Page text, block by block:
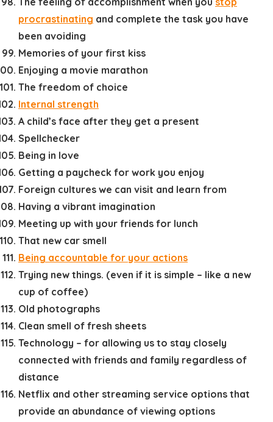
procrastinating and complete the task you have
been avoiding
Memories of your first kiss
Enjoying a movie marathon
The freedom of choice
Internal strength
A child’s face after they get a present
Spellchecker
Being in love
Getting a paycheck for work you enjoy
Foreign cultures we can visit and learn from
Having a vibrant imagination
Meeting up with your friends for lunch
That new car smell
Being accountable for your actions
Trying new things. (even if it is simple – like a new
cup of coffee)
Old photographs
Clean smell of fresh sheets
Technology – for allowing us to stay closely
connected with friends and family regardless of
distance
Netflix and other streaming service options that
provide an abundance of viewing options